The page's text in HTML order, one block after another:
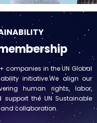
companies in the UN Global
initiative.We align our
human rights, labor,
the UN Sustainable
collaboration.